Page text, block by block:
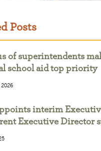
Posts
of superintendents
school aid top priority
interim
Executive Director